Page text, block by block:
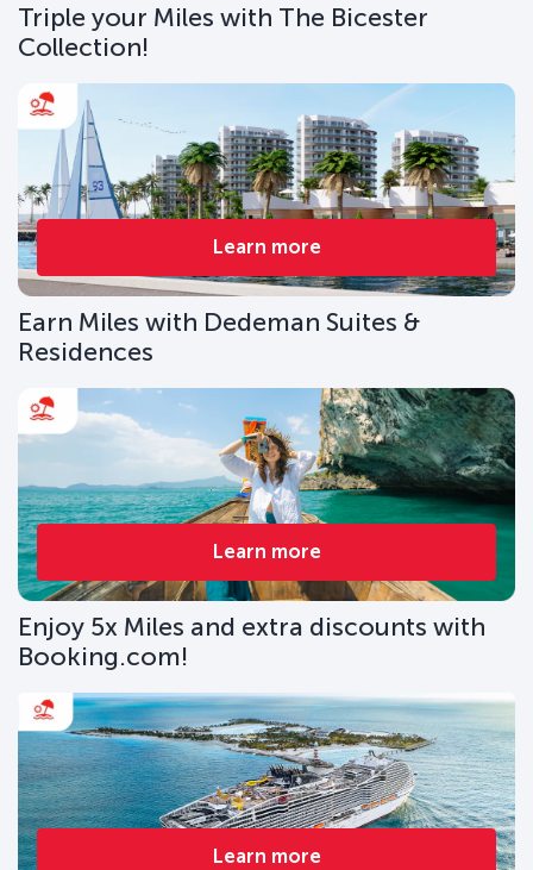
Triple your Miles with The Bicester
Collection!
Learn more
Earn Miles with Dedeman Suites &
Residences
Learn more
Enjoy 5x Miles and extra discounts with
Booking.com!
Learn more